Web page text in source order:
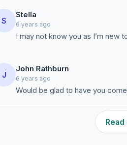
S
Stella
6 years ago
I may not know you as I’m new
J
John Rathburn
6 years ago
Would be glad to have you